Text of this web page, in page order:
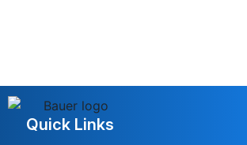
Quick Links